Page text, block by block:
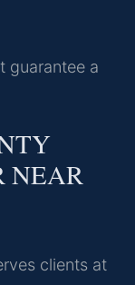
guarantee a
NEAR
clients at